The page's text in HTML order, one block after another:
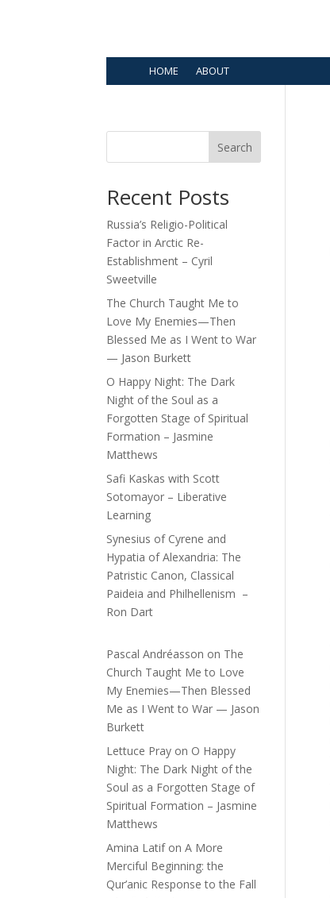
HOME ABOUT
Search
Recent Posts
Russia’s Religio-Political
Factor in Arctic Re-
Establishment – Cyril
Sweetville
The Church Taught Me to
Love My Enemies—Then
Blessed Me as I Went to War
— Jason Burkett
O Happy Night: The Dark
Night of the Soul as a
Forgotten Stage of Spiritual
Formation – Jasmine
Matthews
Safi Kaskas with Scott
Sotomayor – Liberative
Learning
Synesius of Cyrene and
Hypatia of Alexandria: The
Patristic Canon, Classical
Paideia and Philhellenism –
Ron Dart
Pascal Andréasson on The
Church Taught Me to Love
My Enemies—Then Blessed
Me as I Went to War — Jason
Burkett
Lettuce Pray on O Happy
Night: The Dark Night of the
Soul as a Forgotten Stage of
Spiritual Formation – Jasmine
Matthews
Amina LatifonA More
Merciful Beginning: the
Qur’anic Response to the Fall